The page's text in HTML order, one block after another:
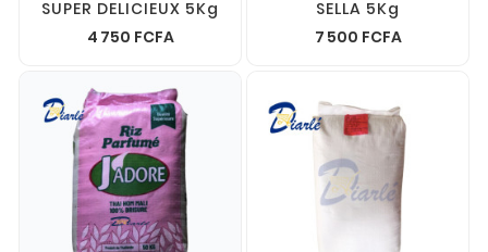
SUPER DELICIEUX 5Kg
4 750 FCFA
SELLA 5Kg
7 500 FCFA